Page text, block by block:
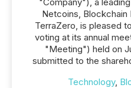
Netcoins, Blockchain
TerraZero, is pleased
voting at its annual
"Meeting") held on
submitted to the
Technology,